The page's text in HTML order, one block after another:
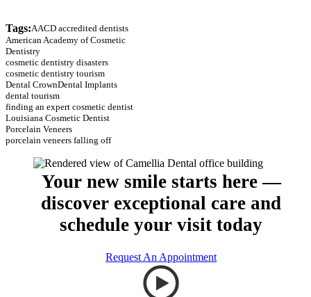
Tags:AACD accredited dentists
American Academy of Cosmetic
Dentistry
cosmetic dentistry disasters
cosmetic dentistry tourism
Dental CrownDental Implants
dental tourism
finding an expert cosmetic dentist
Louisiana Cosmetic Dentist
Porcelain Veneers
porcelain veneers falling off
Your new smile starts here —
discover exceptional care and
schedule your visit today
Request An Appointment